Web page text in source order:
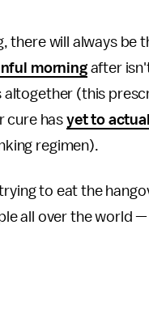
there will always
morningafter
(this
cure hasyet to
regimen).
to eat the
all over the world